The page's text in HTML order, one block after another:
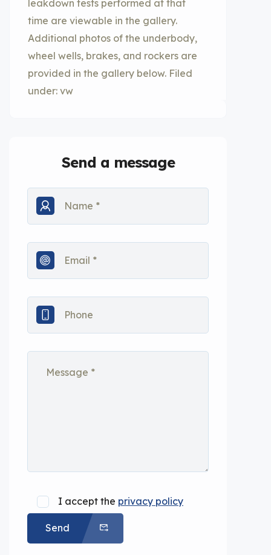
leakdown tests performed at that
time are viewable in the gallery.
Additional photos of the underbody,
wheel wells, brakes, and rockers are
provided in the gallery below. Filed
under: vw
Send a message
I accept the privacy policy
Send